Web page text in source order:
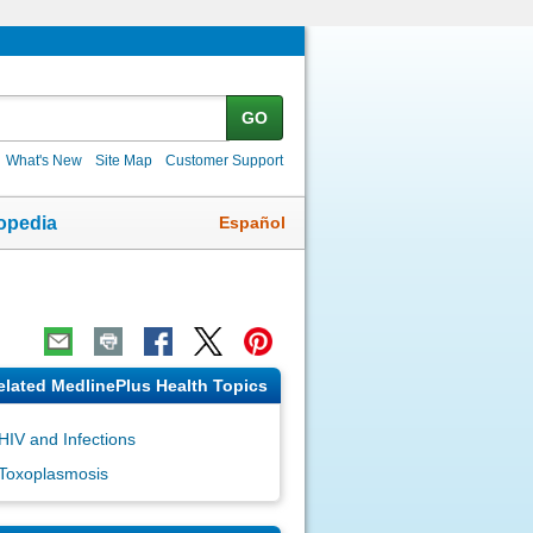
GO
What's New Site Map Customer Support
Español
MedlinePlus Health Topics
and Infections